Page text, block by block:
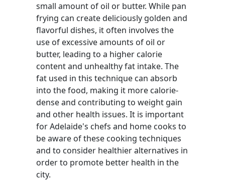
small amount of oil or butter. While pan
frying can create deliciously golden and
flavorful dishes, it often involves the
use of excessive amounts of oil or
butter, leading to a higher calorie
content and unhealthy fat intake. The
fat used in this technique can absorb
into the food, making it more calorie-
dense and contributing to weight gain
and other health issues. It is important
for Adelaide's chefs and home cooks to
be aware of these cooking techniques
and to consider healthier alternatives in
order to promote better health in the
city.